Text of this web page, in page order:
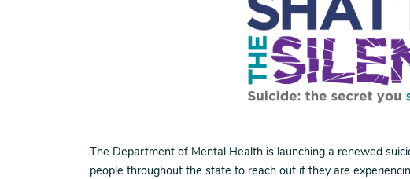
The Department of Mental Health is launching a renewed
people throughout the state to reach out if they are